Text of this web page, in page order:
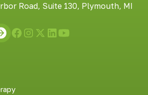
Road, Suite 130, Plymouth, MI